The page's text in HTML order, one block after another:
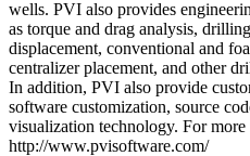
wells. PVI also provides
as torque and drag analysis,
displacement, conventional and
centralizer placement, and other
In addition, PVI also provide
software customization, source
visualization technology. For
http://www.pvisoftware.com/